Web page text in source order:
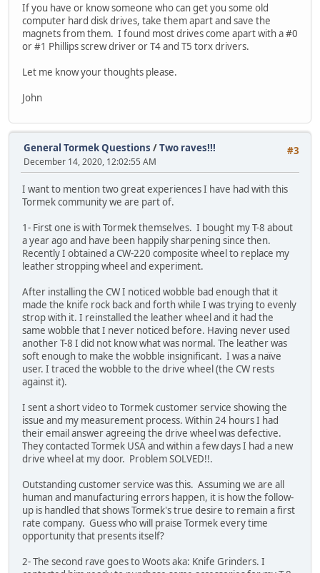
If you have or know someone who can get you some old
computer hard disk drives, take them apart and save the
magnets from them. I found most drives come apart with a #0
or #1 Phillips screw driver or T4 and T5 torx drivers.
Let me know your thoughts please.
John
#3
General Tormek Questions /Two raves!!!
December 14, 2020, 12:02:55 AM
I want to mention two great experiences I have had with this
Tormek community we are part of.
1- First one is with Tormek themselves. I bought my T-8 about
a year ago and have been happily sharpening since then.
Recently I obtained a CW-220 composite wheel to replace my
leather stropping wheel and experiment.
After installing the CW I noticed wobble bad enough that it
made the knife rock back and forth while I was trying to evenly
strop with it. I reinstalled the leather wheel and it had the
same wobble that I never noticed before. Having never used
another T-8 I did not know what was normal. The leather was
soft enough to make the wobble insignificant. I was a naïve
user. I traced the wobble to the drive wheel (the CW rests
against it).
I sent a short video to Tormek customer service showing the
issue and my measurement process. Within 24 hours I had
their email answer agreeing the drive wheel was defective.
They contacted Tormek USA and within a few days I had a new
drive wheel at my door. Problem SOLVED!!.
Outstanding customer service was this. Assuming we are all
human and manufacturing errors happen, it is how the follow-
up is handled that shows Tormek's true desire to remain a first
rate company. Guess who will praise Tormek every time
opportunity that presents itself?
2- The second rave goes to Woots aka: Knife Grinders. I